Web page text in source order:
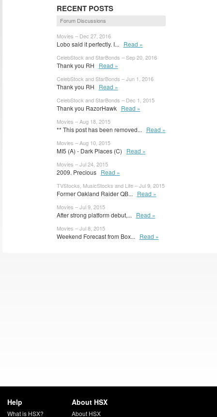
RECENT POSTS
Forum Discussions
Movies – Dec 27, 2016
Lobo said it perfectly. I... Read »
CelebStock and StarBonds – Sep 20, 2016
Thank you RH Read »
CelebStock and StarBonds – Jun 1, 2016
Thank you RH Read »
CelebStock and StarBonds – Dec 1, 2015
Thank you RazorHawk Read »
Movies – Aug 18, 2015
** This post has been removed... Read »
Movies – Aug 10, 2015
MI5 (A) - Dark Places (C) Read »
Movies – Jul 24, 2015
2009. Precious Read »
TVStocks, MusicStocks and Life – Jul 9, 2015
Former Oakland Raider QB... Read »
Movies – Jul 9, 2015
After strong platform debut,... Read »
Movies – Jul 8, 2015
Weekend Forecast from Box... Read »
Help
What is HSX?
About HSX
About HSX